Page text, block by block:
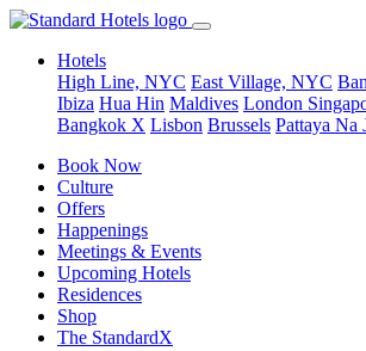
Hotels
High Line, NYC East Village, NYC
Ibiza Hua Hin Maldives London
Bangkok X Lisbon Brussels Pattaya Na
Book Now
Culture
Offers
Happenings
Meetings & Events
Upcoming Hotels
Residences
Shop
The StandardX